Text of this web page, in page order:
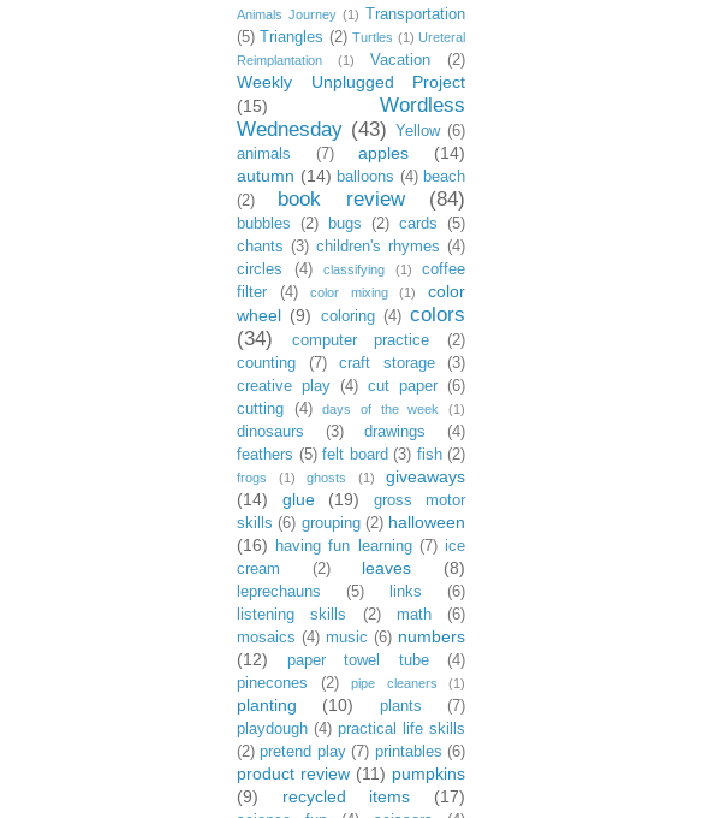
Animals Journey (1) Transportation
(5) Triangles (2) Turtles (1) Ureteral
Reimplantation
(1) Vacation (2)
Weekly Unplugged Project
(15)
Wordless
Wednesday (43) Yellow (6)
animals
(7) apples
(14)
autumn (14) balloons (4) beach
(2)
book review (84)
bubbles (2) bugs (2) cards
(5)
chants (3) children's rhymes (4)
circles
(4) classifying (1)
coffee
filter
(4) color mixing (1)
color
wheel (9) coloring (4) colors
(34)
computer practice
(2)
counting
(7) craft storage
(3)
creative play
(4) cut paper
(6)
cutting
(4) days of the week (1)
dinosaurs (3) drawings
(4)
feathers (5) felt board (3) fish (2)
frogs (1) ghosts (1)
giveaways
(14)
glue (19)
gross motor
skills (6) grouping (2) halloween
(16)
having fun learning (7) ice
cream
(2) leaves (8)
leprechauns (5) links
(6)
listening skills
(2) math
(6)
mosaics (4) music (6) numbers
(12)
paper towel tube
(4)
pinecones
(2) pipe cleaners (1)
planting (10) plants
(7)
playdough (4) practical life skills
(2) pretend play (7) printables (6)
product review (11) pumpkins
(9)
recycled items (17)